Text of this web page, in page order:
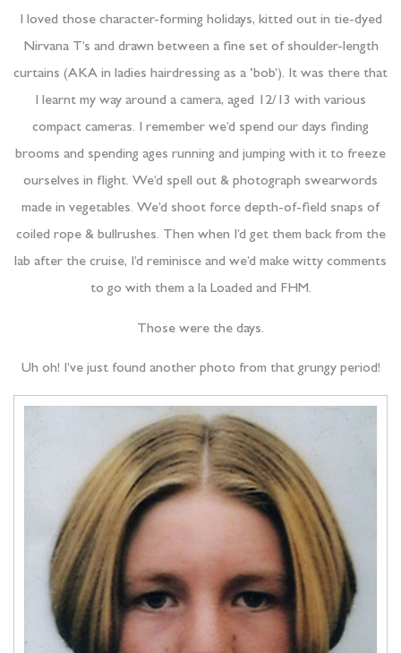
I loved those character-forming holidays, kitted out in tie-dyed
Nirvana T’s and drawn between a fine set of shoulder-length
curtains (AKA in ladies hairdressing as a ‘bob’). It was there that
I learnt my way around a camera, aged 12/13 with various
compact cameras. I remember we’d spend our days finding
brooms and spending ages running and jumping with it to freeze
ourselves in flight. We’d spell out & photograph swearwords
made in vegetables. We’d shoot force depth-of-field snaps of
coiled rope & bullrushes. Then when I’d get them back from the
lab after the cruise, I’d reminisce and we’d make witty comments
to go with them a la Loaded and FHM.
Those were the days.
Uh oh! I’ve just found another photo from that grungy period!